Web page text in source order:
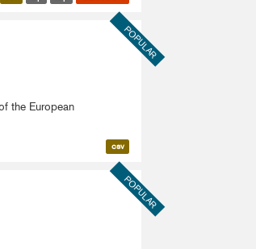
POPULAR
the European
csv
POPULAR